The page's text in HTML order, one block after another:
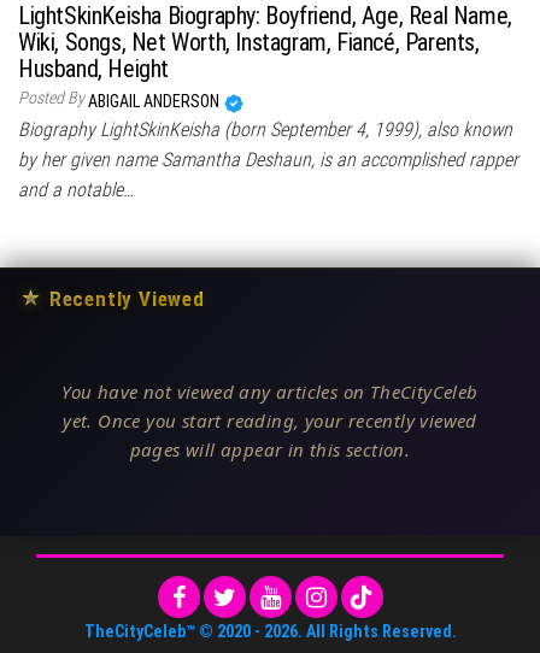
LightSkinKeisha Biography: Boyfriend, Age, Real Name,
Wiki, Songs, Net Worth, Instagram, Fiancé, Parents,
Husband, Height
Posted ByABIGAIL ANDERSON
Biography LightSkinKeisha (born September 4, 1999), also known
by her given name Samantha Deshaun, is an accomplished rapper
and a notable…
★ Recently Viewed
You have not viewed any articles on TheCityCeleb
yet. Once you start reading, your recently viewed
pages will appear in this section.
TheCityCeleb™ © 2020 - 2026. All Rights Reserved.